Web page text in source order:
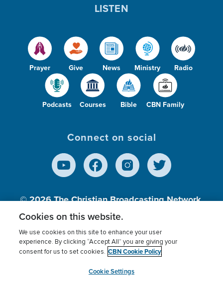
Prayer Give News Ministry Radio
Podcasts Courses Bible CBN Family
LISTEN
Connect on social
© 2026The Christian Broadcasting Network,
Inc., A nonprofit 501 (c)(3) Charitable
Terms of use Privacy Policy
Donor Privacy
Cookies Settings
myCBN
Cookies on this website.
We use cookies on this site to enhance your user
experience. By clicking “Accept All” you are giving your
consent for us to set cookies. CBN Cookie Policy
Cookie Settings